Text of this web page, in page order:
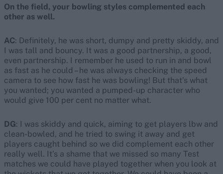
On the field, your bowling styles complemented each
other as well.
AC: Definitely, he was short, dumpy and pretty skiddy, and
I was tall and bouncy. It was a good partnership, a good,
even partnership. I remember he used to run in and bowl
as fast as he could – he was always checking the speed
camera to see how fast he was bowling! But that’s what
you wanted; you wanted a pumped-up character who
would give 100 per cent no matter what.
DG: I was skiddy and quick, aiming to get players lbw and
clean-bowled, and he tried to swing it away and get
players caught behind so we did complement each other
really well. It’s a shame that we missed so many Test
matches we could have played together when you look at